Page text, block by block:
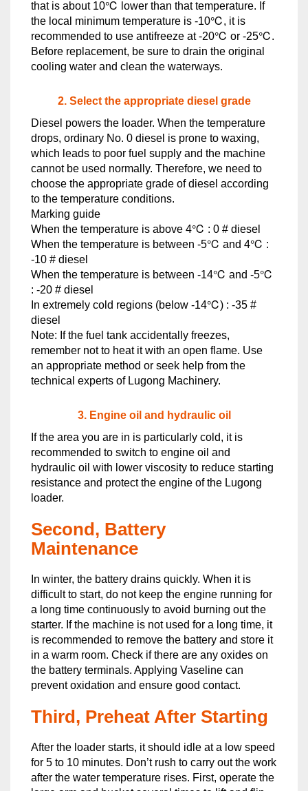
that is about 10℃ lower than that temperature. If
the local minimum temperature is -10℃, it is
recommended to use antifreeze at -20℃ or -25℃.
Before replacement, be sure to drain the original
cooling water and clean the waterways.
2. Select the appropriate diesel grade
Diesel powers the loader. When the temperature
drops, ordinary No. 0 diesel is prone to waxing,
which leads to poor fuel supply and the machine
cannot be used normally. Therefore, we need to
choose the appropriate grade of diesel according
to the temperature conditions.
Marking guide
When the temperature is above 4℃ : 0 # diesel
When the temperature is between -5℃ and 4℃ :
-10 # diesel
When the temperature is between -14℃ and -5℃
: -20 # diesel
In extremely cold regions (below -14℃) : -35 #
diesel
Note: If the fuel tank accidentally freezes,
remember not to heat it with an open flame. Use
an appropriate method or seek help from the
technical experts of Lugong Machinery.
3. Engine oil and hydraulic oil
If the area you are in is particularly cold, it is
recommended to switch to engine oil and
hydraulic oil with lower viscosity to reduce starting
resistance and protect the engine of the Lugong
loader.
Second, Battery
Maintenance
In winter, the battery drains quickly. When it is
difficult to start, do not keep the engine running for
a long time continuously to avoid burning out the
starter. If the machine is not used for a long time, it
is recommended to remove the battery and store it
in a warm room. Check if there are any oxides on
the battery terminals. Applying Vaseline can
prevent oxidation and ensure good contact.
Third, Preheat After Starting
After the loader starts, it should idle at a low speed
for 5 to 10 minutes. Don’t rush to carry out the work
after the water temperature rises. First, operate the